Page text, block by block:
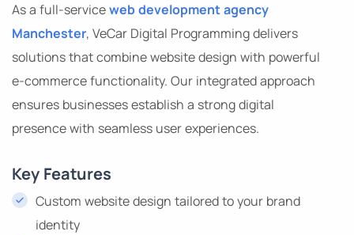
As a full-serviceweb development agency
Manchester, VeCar Digital Programming delivers
solutions that combine website design with powerful
e-commerce functionality. Our integrated approach
ensures businesses establish a strong digital
presence with seamless user experiences.
Key Features
Custom website design tailored to your brand
identity